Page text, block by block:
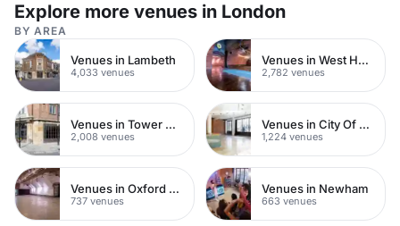
Explore more venues in London
BY AREA
Venues in Lambeth
4,033 venues
Venues in West Hampstead
2,782 venues
Venues in Tower Hamlets
2,008 venues
Venues in City Of London
1,224 venues
Venues in Oxford Street
737 venues
Venues in Newham
663 venues